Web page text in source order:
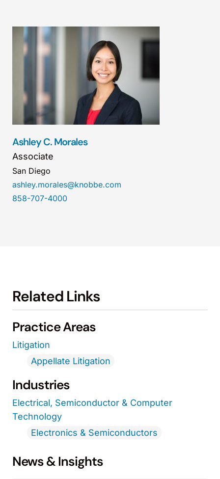
Ashley C. Morales
Associate
San Diego
ashley.morales@knobbe.com
858-707-4000
Related Links
Practice Areas
Litigation
Appellate Litigation
Industries
Electrical, Semiconductor & Computer
Technology
Electronics & Semiconductors
News & Insights